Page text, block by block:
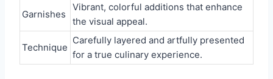
Garnishes
Vibrant, colorful additions that enhance
the visual appeal.
Technique
Carefully layered and artfully presented
for a true culinary experience.